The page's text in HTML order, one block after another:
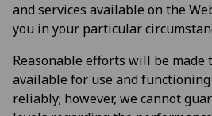
and services available on the
you in your particular
Reasonable efforts will be made
available for use and
reliably; however, we cannot